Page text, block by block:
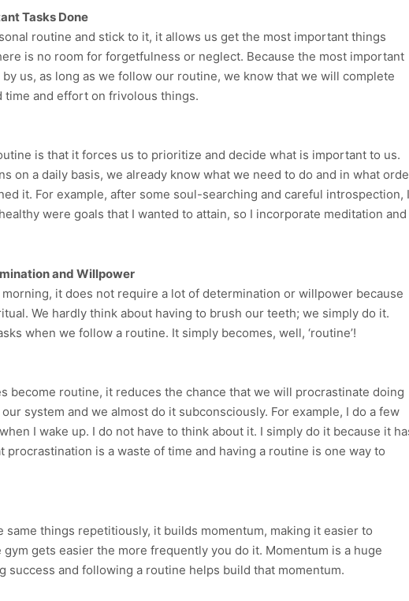
Tasks Done
routine and stick to it, it allows us get the most important things
is no room for forgetfulness or neglect. Because the most important
us, as long as we follow our routine, we know that we will complete
and effort on frivolous things.
is that it forces us to prioritize and decide what is important to us.
on a daily basis, we already know what we need to do and in what
it. For example, after some soul-searching and careful introspection, I
were goals that I wanted to attain, so I incorporate meditation and
and Willpower
it does not require a lot of determination or willpower because
We hardly think about having to brush our teeth; we simply do it.
when we follow a routine. It simply becomes, well, ‘routine’!
become routine, it reduces the chance that we will procrastinate doing
system and we almost do it subconsciously. For example, I do a few
I wake up. I do not have to think about it. I simply do it because it
procrastination is a waste of time and having a routine is one way to
same things repetitiously, it builds momentum, making it easier to
gets easier the more frequently you do it. Momentum is a huge
success and following a routine helps build that momentum.